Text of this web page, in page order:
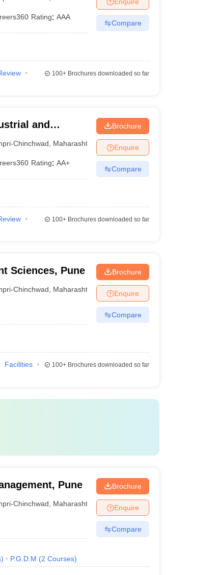
Rating: AAA
Compare
100+Brochures downloaded so far
and
Pune
Chinchwad Maharashtra
Rating: AA+
Brochure
Enquire
Compare
100+Brochures downloaded so far
Sciences, Pune
Chinchwad Maharashtra
Brochure
Enquire
Compare
Facilities
100+Brochures downloaded so far
Pune
Chinchwad Maharashtra
) P.G.D.M (2 Courses)
Brochure
Enquire
Compare